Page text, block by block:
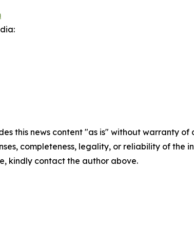
this news content "as is" without warranty
completeness, legality, or reliability of
kindly contact the author above.